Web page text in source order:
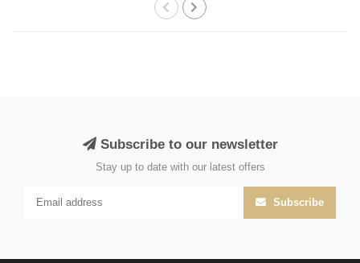
Subscribe to our newsletter
Stay up to date with our latest offers
Subscribe